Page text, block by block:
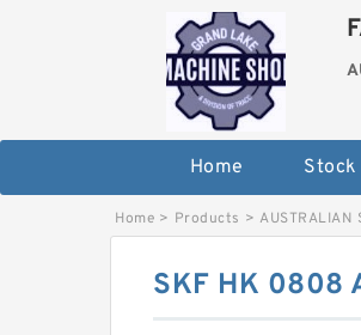
Home Stock
Home > Products > AUSTRALIAN
SKF HK 0808